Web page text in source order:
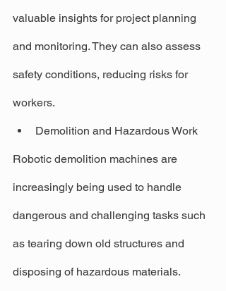
valuable insights for project planning
and monitoring. They can also assess
safety conditions, reducing risks for
workers.
Demolition and Hazardous Work
Robotic demolition machines are
increasingly being used to handle
dangerous and challenging tasks such
as tearing down old structures and
disposing of hazardous materials.